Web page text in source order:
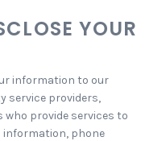
YOUR
information to our
service providers,
provide services to
information, phone